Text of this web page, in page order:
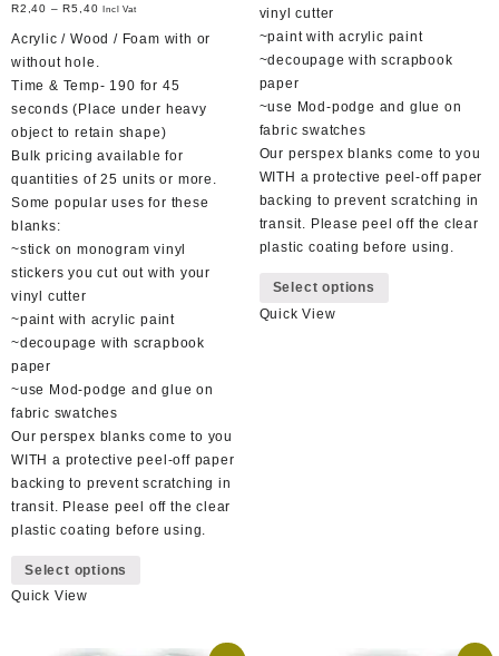
R2,40 – R5,40 Incl Vat
Acrylic / Wood / Foam with or
without hole.
Time & Temp- 190 for 45
seconds (Place under heavy
object to retain shape)
Bulk pricing available for
quantities of 25 units or more.
Some popular uses for these
blanks:
~stick on monogram vinyl
stickers you cut out with your
vinyl cutter
~paint with acrylic paint
~decoupage with scrapbook
paper
~use Mod-podge and glue on
fabric swatches
Our perspex blanks come to you
WITH a protective peel-off paper
backing to prevent scratching in
transit. Please peel off the clear
plastic coating before using.
Select options
variants.
Quick View
vinyl cutter
~paint with acrylic paint
~decoupage with scrapbook
paper
~use Mod-podge and glue on
fabric swatches
Our perspex blanks come to you
WITH a protective peel-off paper
backing to prevent scratching in
transit. Please peel off the clear
plastic coating before using.
Select options
Quick View